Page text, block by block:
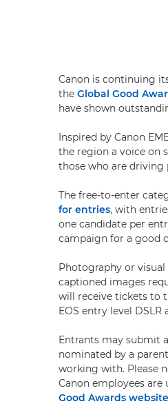
Canon is continuing
the Global Good
have shown
Inspired by Canon
the region a voice on
those who are driving
The free-to-enter
for entries, with
one candidate per
campaign for a good
Photography or
captioned images
will receive tickets to
EOS entry level DSLR
Entrants may submit
nominated by a
working with. Please
Canon employees
Good Awards website